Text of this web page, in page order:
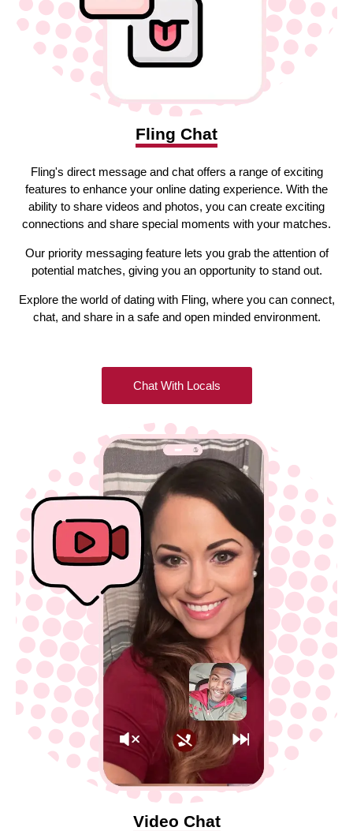
Fling Chat
Fling's direct message and chat offers a range of exciting
features to enhance your online dating experience. With the
ability to share videos and photos, you can create exciting
connections and share special moments with your matches.
Our priority messaging feature lets you grab the attention of
potential matches, giving you an opportunity to stand out.
Explore the world of dating with Fling, where you can connect,
chat, and share in a safe and open minded environment.
Chat With Locals
Video Chat